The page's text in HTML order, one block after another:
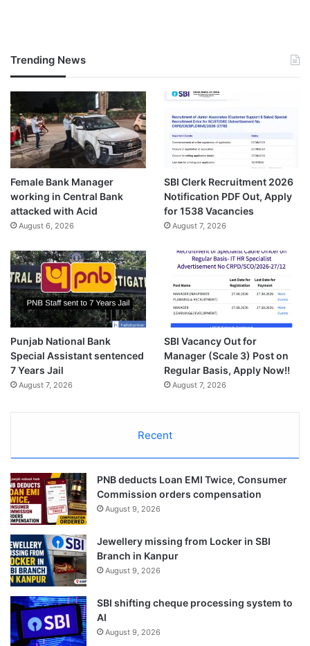
Trending News
Female Bank Manager
working in Central Bank
attacked with Acid
August 6, 2026
SBI Clerk Recruitment 2026
Notification PDF Out, Apply
for 1538 Vacancies
August 7, 2026
Punjab National Bank
Special Assistant sentenced
7 Years Jail
August 7, 2026
SBI Vacancy Out for
Manager (Scale 3) Post on
Regular Basis, Apply Now!!
August 7, 2026
Recent
PNB deducts Loan EMI Twice, Consumer
Commission orders compensation
August 9, 2026
Jewellery missing from Locker in SBI
Branch in Kanpur
August 9, 2026
SBI shifting cheque processing system to
AI
August 9, 2026